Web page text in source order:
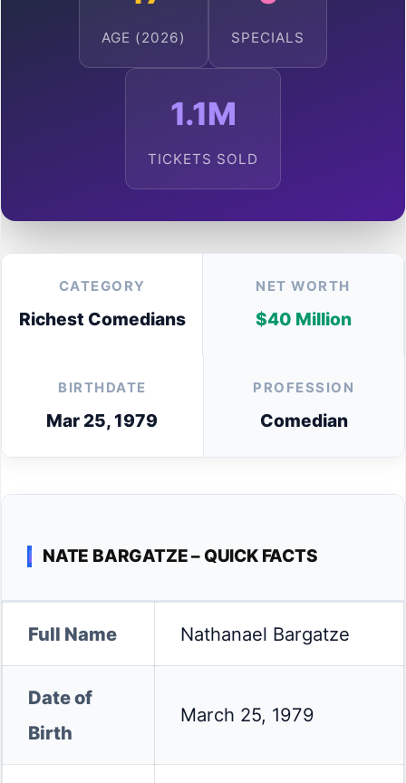
AGE (2026) SPECIALS
1.1M
TICKETS SOLD
CATEGORY
Richest Comedians
NET WORTH
$40 Million
BIRTHDATE
Mar 25, 1979
PROFESSION
Comedian
NATE BARGATZE – QUICK FACTS
Full Name Nathanael Bargatze
Date of
Birth
March 25, 1979